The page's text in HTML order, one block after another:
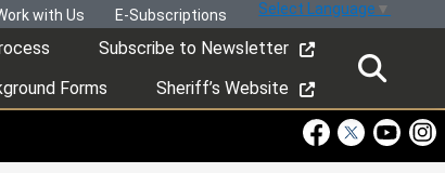
with Us E-Subscriptions Select Language ▼
Subscribe to Newsletter
Forms
Sheriff’s Website